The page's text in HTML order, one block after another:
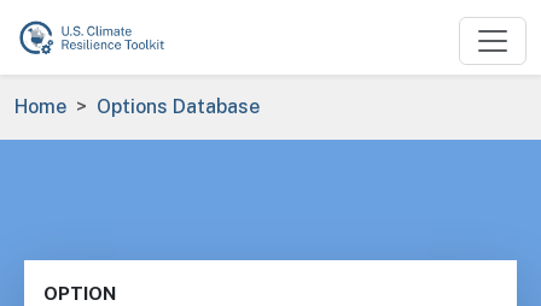
Skip to main content
Breadcrumb
Home Options Database
OPTION